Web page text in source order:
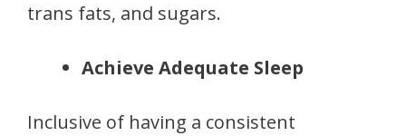
trans fats, and sugars.
Achieve Adequate Sleep
Inclusive of having a consistent